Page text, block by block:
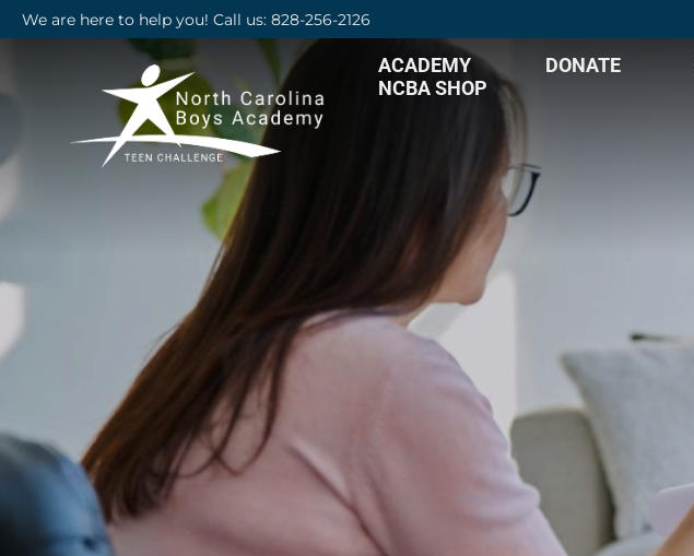
We are here to help you! Call us: 828-256-2126
ACADEMY DONATE
NCBA SHOP